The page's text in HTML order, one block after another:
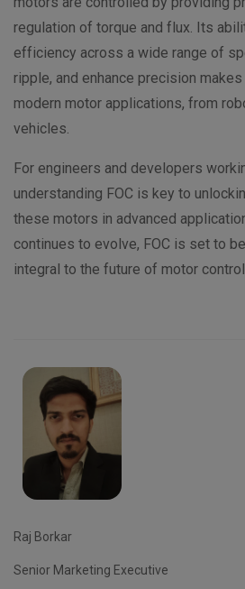
regulation of torque and flux. Its
efficiency across a wide range of
ripple, and enhance precision
modern motor applications, from
vehicles.
For engineers and developers
understanding FOC is key to
these motors in advanced
continues to evolve, FOC is set to
integral to the future of motor
Raj Borkar
Senior Marketing Executive